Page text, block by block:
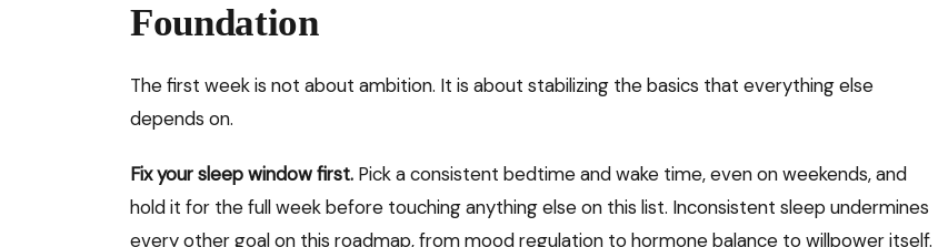
Foundation
The first week is not about ambition. It is about stabilizing the basics that everything else
depends on.
Fix your sleep window first. Pick a consistent bedtime and wake time, even on weekends, and
hold it for the full week before touching anything else on this list. Inconsistent sleep undermines
every other goal on this roadmap, from mood regulation to hormone balance to willpower itself.